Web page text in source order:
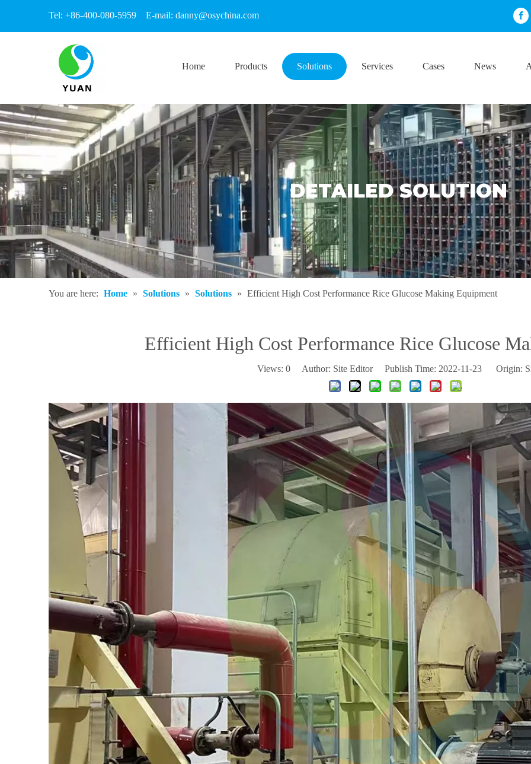
Tel: +86-400-080-5959 E-mail: danny@osychina.com
Home Products Solutions Services Cases News
DETAILED SOLUTION
You are here: Home » Solutions » Solutions » Efficient High Cost Performance Rice Glucose Making Equipment
Efficient High Cost Performance Rice Glucose
Views: 0 Author: Site Editor Publish Time: 2022-11-23 Origin: